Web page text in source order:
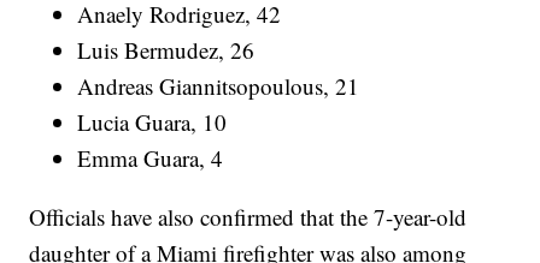
Anaely Rodriguez, 42
Luis Bermudez, 26
Andreas Giannitsopoulous, 21
Lucia Guara, 10
Emma Guara, 4
Officials have also confirmed that the 7-year-old
daughter of a Miami firefighter was also among